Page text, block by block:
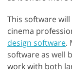
This software
cinema
design software.
software as well
work with both